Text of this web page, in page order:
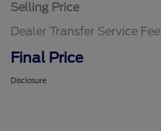
Selling Price
Dealer Transfer Service Fee
Final Price
Disclosure